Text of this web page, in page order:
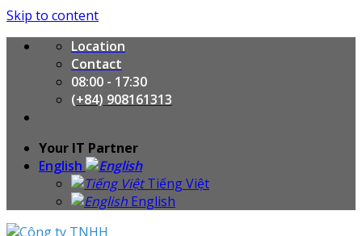
Skip to content
Location
Contact
08:00 - 17:30
(+84) 908161313
Your IT Partner
English
Tiếng Việt
English